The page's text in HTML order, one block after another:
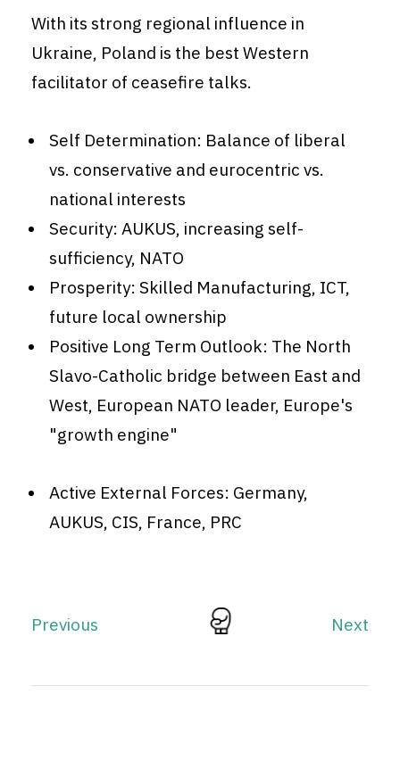
With its strong regional influence in
Ukraine, Poland is the best Western
facilitator of ceasefire talks.
Self Determination: Balance of liberal
vs. conservative and eurocentric vs.
national interests
Security: AUKUS, increasing self-
sufficiency, NATO
Prosperity: Skilled Manufacturing, ICT,
future local ownership
Positive Long Term Outlook: The North
Slavo-Catholic bridge between East and
West, European NATO leader, Europe's
"growth engine"
Active External Forces: Germany,
AUKUS, CIS, France, PRC
Previous Next